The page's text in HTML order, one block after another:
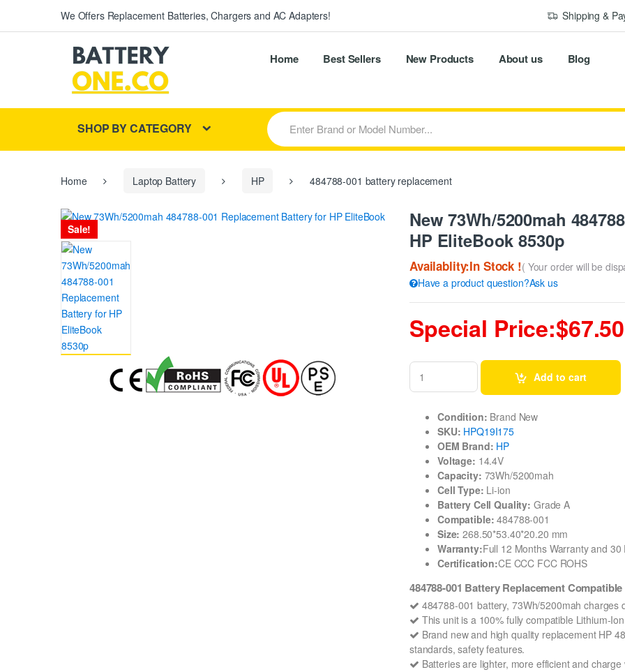
We Offers Replacement Batteries, Chargers and AC Adapters! Shipping &
Home Best Sellers New Products About us Blog
SHOP BY CATEGORY
S
e
a
r
r
Home Laptop Battery HP 484788-001 battery replacement
Sale!
New 73Wh/5200mah
HP EliteBook 8530p
Availablity:In Stock !( Your order will be
Have a product question?Ask us
Special Price:$67.50
Add to cart
Condition: Brand New
SKU: HPQ19I175
OEM Brand: HP
Voltage: 14.4V
Capacity: 73Wh/5200mah
Cell Type: Li-ion
Battery Cell Quality: Grade A
Compatible: 484788-001
Size: 268.50*53.40*20.20 mm
Warranty:Full 12 Months Warranty and
Certification:CE CCC FCC ROHS
484788-001 Battery Replacement
484788-001 battery, 73Wh/5200mah charges
This unit is a 100% fully compatible Lithium-
Brand new and high quality replacement HP
standards, safety features.
Batteries are lighter, more efficient and